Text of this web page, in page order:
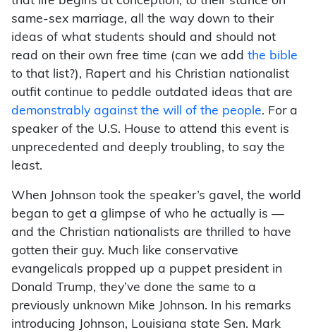
same-sex marriage, all the way down to their
ideas of what students should and should not
read on their own free time (can we add the bible
to that list?), Rapert and his Christian nationalist
outfit continue to peddle outdated ideas that are
demonstrably against the will of the people. For a
speaker of the U.S. House to attend this event is
unprecedented and deeply troubling, to say the
least.
When Johnson took the speaker’s gavel, the world
began to get a glimpse of who he actually is —
and the Christian nationalists are thrilled to have
gotten their guy. Much like conservative
evangelicals propped up a puppet president in
Donald Trump, they’ve done the same to a
previously unknown Mike Johnson. In his remarks
introducing Johnson, Louisiana state Sen. Mark